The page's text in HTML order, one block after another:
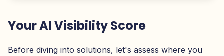
Your AI Visibility Score
Before diving into solutions, let's assess where you